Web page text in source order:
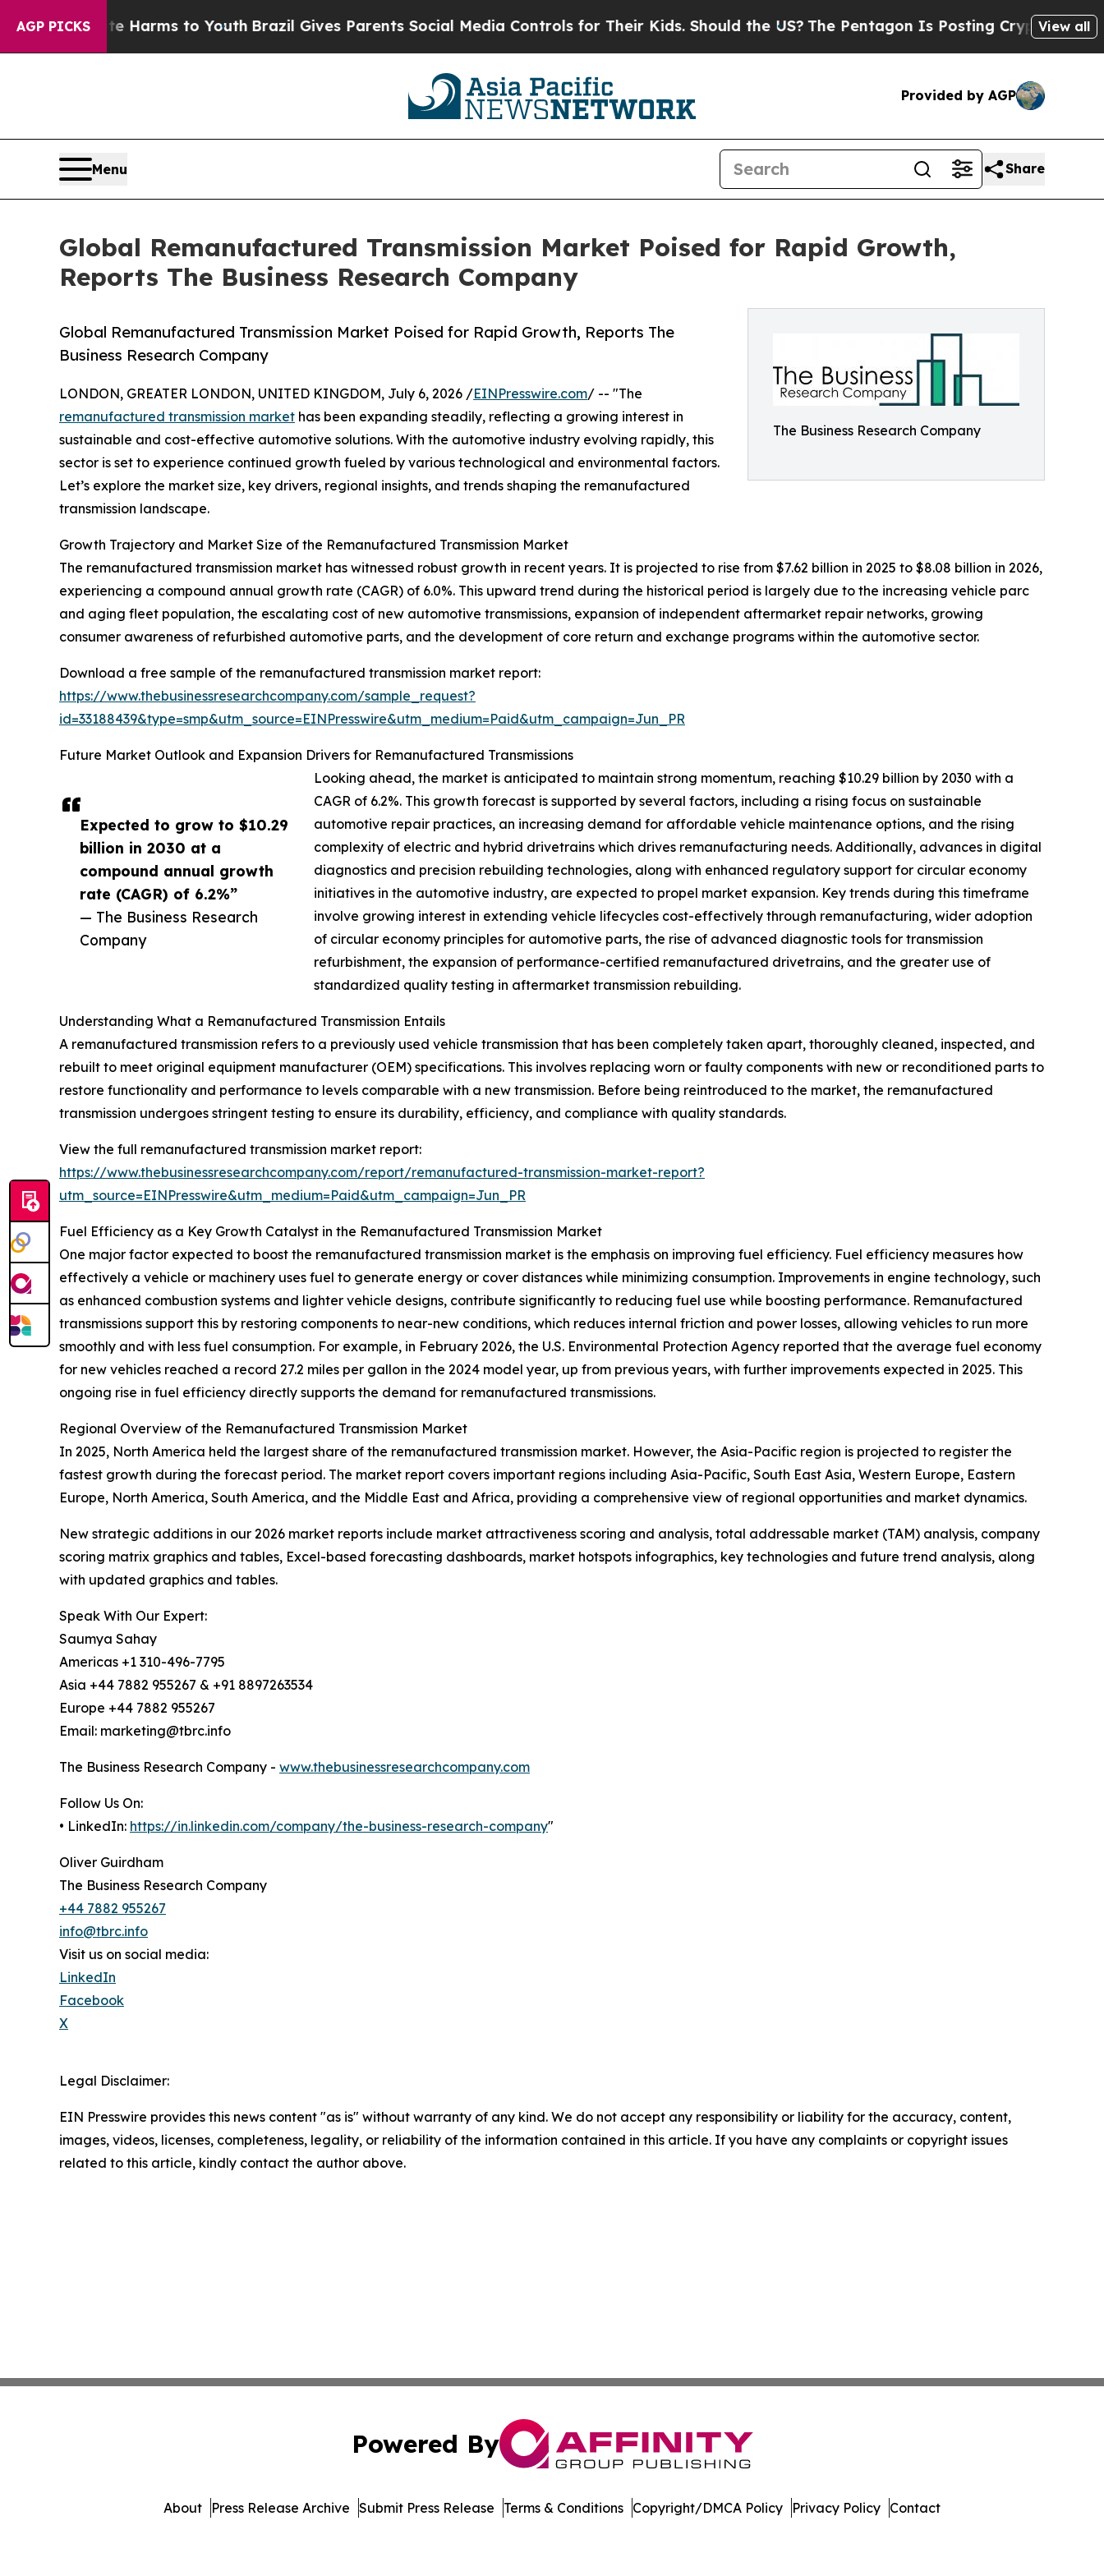
AGP PICKS
Abate Harms to Youth Brazil Gives Parents Social Media Controls for Their Kids. Should the US?The Pentagon Is Posting Cryptic BiblicalView all
Provided by AGP
Menu Share
Global Remanufactured Transmission Market Poised for Rapid Growth,
Reports The Business Research Company
The Business Research Company
Global Remanufactured Transmission Market Poised for Rapid Growth, Reports The
Business Research Company
Expected to grow to $10.29
billion in 2030 at a
compound annual growth
rate (CAGR) of 6.2%”
— The Business Research
Company
LONDON, GREATER LONDON, UNITED KINGDOM, July 6, 2026 /EINPresswire.com/ -- "The
remanufactured transmission market has been expanding steadily, reflecting a growing interest in
sustainable and cost-effective automotive solutions. With the automotive industry evolving rapidly, this
sector is set to experience continued growth fueled by various technological and environmental factors.
Let’s explore the market size, key drivers, regional insights, and trends shaping the remanufactured
transmission landscape.
Growth Trajectory and Market Size of the Remanufactured Transmission Market
The remanufactured transmission market has witnessed robust growth in recent years. It is projected to rise from $7.62 billion in 2025 to $8.08 billion in 2026,
experiencing a compound annual growth rate (CAGR) of 6.0%. This upward trend during the historical period is largely due to the increasing vehicle parc
and aging fleet population, the escalating cost of new automotive transmissions, expansion of independent aftermarket repair networks, growing
consumer awareness of refurbished automotive parts, and the development of core return and exchange programs within the automotive sector.
Download a free sample of the remanufactured transmission market report:
https://www.thebusinessresearchcompany.com/sample_request?
id=33188439&type=smp&utm_source=EINPresswire&utm_medium=Paid&utm_campaign=Jun_PR
Future Market Outlook and Expansion Drivers for Remanufactured Transmissions
Looking ahead, the market is anticipated to maintain strong momentum, reaching $10.29 billion by 2030 with a
CAGR of 6.2%. This growth forecast is supported by several factors, including a rising focus on sustainable
automotive repair practices, an increasing demand for affordable vehicle maintenance options, and the rising
complexity of electric and hybrid drivetrains which drives remanufacturing needs. Additionally, advances in digital
diagnostics and precision rebuilding technologies, along with enhanced regulatory support for circular economy
initiatives in the automotive industry, are expected to propel market expansion. Key trends during this timeframe
involve growing interest in extending vehicle lifecycles cost-effectively through remanufacturing, wider adoption
of circular economy principles for automotive parts, the rise of advanced diagnostic tools for transmission
refurbishment, the expansion of performance-certified remanufactured drivetrains, and the greater use of
standardized quality testing in aftermarket transmission rebuilding.
Understanding What a Remanufactured Transmission Entails
A remanufactured transmission refers to a previously used vehicle transmission that has been completely taken apart, thoroughly cleaned, inspected, and
rebuilt to meet original equipment manufacturer (OEM) specifications. This involves replacing worn or faulty components with new or reconditioned parts to
restore functionality and performance to levels comparable with a new transmission. Before being reintroduced to the market, the remanufactured
transmission undergoes stringent testing to ensure its durability, efficiency, and compliance with quality standards.
View the full remanufactured transmission market report:
https://www.thebusinessresearchcompany.com/report/remanufactured-transmission-market-report?
utm_source=EINPresswire&utm_medium=Paid&utm_campaign=Jun_PR
Fuel Efficiency as a Key Growth Catalyst in the Remanufactured Transmission Market
One major factor expected to boost the remanufactured transmission market is the emphasis on improving fuel efficiency. Fuel efficiency measures how
effectively a vehicle or machinery uses fuel to generate energy or cover distances while minimizing consumption. Improvements in engine technology, such
as enhanced combustion systems and lighter vehicle designs, contribute significantly to reducing fuel use while boosting performance. Remanufactured
transmissions support this by restoring components to near-new conditions, which reduces internal friction and power losses, allowing vehicles to run more
smoothly and with less fuel consumption. For example, in February 2026, the U.S. Environmental Protection Agency reported that the average fuel economy
for new vehicles reached a record 27.2 miles per gallon in the 2024 model year, up from previous years, with further improvements expected in 2025. This
ongoing rise in fuel efficiency directly supports the demand for remanufactured transmissions.
Regional Overview of the Remanufactured Transmission Market
In 2025, North America held the largest share of the remanufactured transmission market. However, the Asia-Pacific region is projected to register the
fastest growth during the forecast period. The market report covers important regions including Asia-Pacific, South East Asia, Western Europe, Eastern
Europe, North America, South America, and the Middle East and Africa, providing a comprehensive view of regional opportunities and market dynamics.
New strategic additions in our 2026 market reports include market attractiveness scoring and analysis, total addressable market (TAM) analysis, company
scoring matrix graphics and tables, Excel-based forecasting dashboards, market hotspots infographics, key technologies and future trend analysis, along
with updated graphics and tables.
Speak With Our Expert:
Saumya Sahay
Americas +1 310-496-7795
Asia +44 7882 955267 & +91 8897263534
Europe +44 7882 955267
Email: marketing@tbrc.info
The Business Research Company - www.thebusinessresearchcompany.com
Follow Us On:
• LinkedIn: https://in.linkedin.com/company/the-business-research-company"
Oliver Guirdham
The Business Research Company
+44 7882 955267
info@tbrc.info
Visit us on social media:
LinkedIn
Facebook
X
Legal Disclaimer:
EIN Presswire provides this news content "as is" without warranty of any kind. We do not accept any responsibility or liability for the accuracy, content,
images, videos, licenses, completeness, legality, or reliability of the information contained in this article. If you have any complaints or copyright issues
related to this article, kindly contact the author above.
Powered By
About Press Release Archive Submit Press Release Terms & Conditions Copyright/DMCA Policy Privacy Policy Contact